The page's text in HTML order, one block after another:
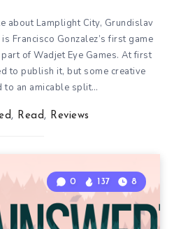
about Lamplight City, Grundislav
Francisco Gonzalez’s first game
of Wadjet Eye Games. At first
to publish it, but some creative
to an amicable split…
, Read, Reviews
0 137 8